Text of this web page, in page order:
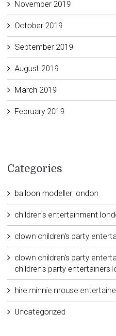
November 2019
October 2019
September 2019
August 2019
March 2019
February 2019
Categories
balloon modeller london
children's entertainment
clown children's party
clown children's party
children's party entertainers
hire minnie mouse
Uncategorized